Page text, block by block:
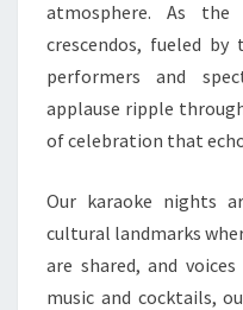
atmosphere. As
crescendos, fueled
performers and
applause ripple
of celebration that
Our karaoke nights
cultural landmarks
are shared, and
music and cocktails,